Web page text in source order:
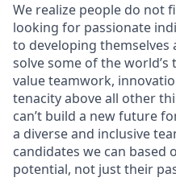
We realize people do not
looking for passionate
to developing
solve some of the
value teamwork,
tenacity above all other
can’t build a new future
a diverse and inclusive
candidates we can based
potential, not just their